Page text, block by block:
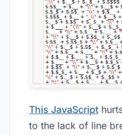
This JavaScript
to the lack of line